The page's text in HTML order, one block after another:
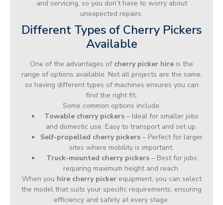
and servicing, so you don’t have to worry about
unexpected repairs.
Different Types of Cherry Pickers
Available
One of the advantages of cherry picker hire is the
range of options available. Not all projects are the same,
so having different types of machines ensures you can
find the right fit.
Some common options include:
Towable cherry pickers – Ideal for smaller jobs
and domestic use. Easy to transport and set up.
Self-propelled cherry pickers – Perfect for larger
sites where mobility is important.
Truck-mounted cherry pickers– Best for jobs
requiring maximum height and reach.
When you hire cherry pickerequipment, you can select
the model that suits your specific requirements, ensuring
efficiency and safety at every stage.